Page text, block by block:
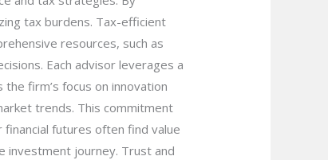
tax burdens. Tax-efficient
resources, such as
Each advisor leverages a
firm’s focus on innovation
trends. This commitment
futures often find value
investment journey. Trust and